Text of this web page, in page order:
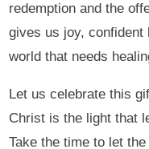
redemption and the
gives us joy, confident
world that needs
Let us celebrate this
Christ is the light that
Take the time to let